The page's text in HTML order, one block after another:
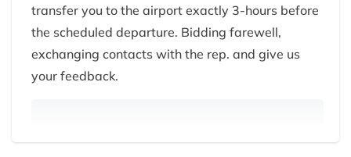
transfer you to the airport exactly 3-hours before
the scheduled departure. Bidding farewell,
exchanging contacts with the rep. and give us
your feedback.